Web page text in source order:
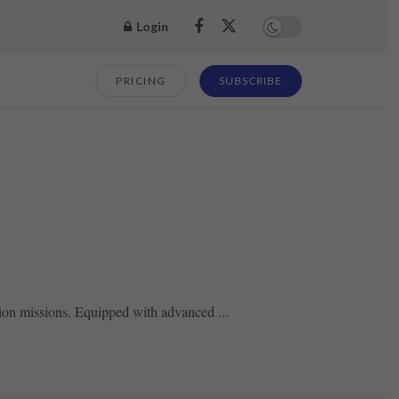
Login
PRICING SUBSCRIBE
missions. Equipped with advanced ...